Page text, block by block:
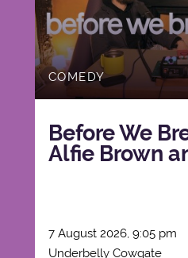
COMEDY
Before We
Alfie Brown
7 August 2026, 9:05 pm
Underbelly Cowgate